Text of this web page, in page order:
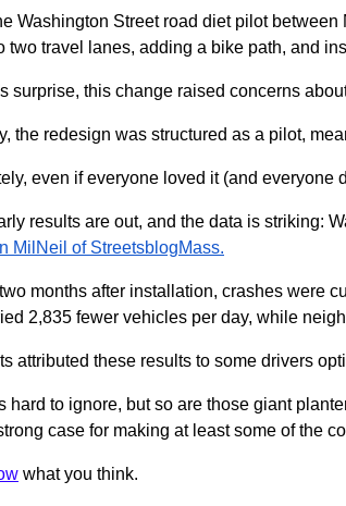
Washington Street road diet pilot
two travel lanes, adding a bike path, and
surprise, this change raised concerns
the redesign was structured as a pilot,
even if everyone loved it (and everyone
results are out, and the data is striking:
MilNeil of StreetsblogMass.
two months after installation, crashes were
2,835 fewer vehicles per day, while
attributed these results to some drivers
hard to ignore, but so are those giant
case for making at least some of the
what you think.